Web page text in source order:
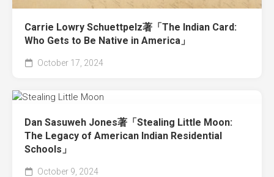
Carrie Lowry Schuettpelz著「The Indian Card:
Who Gets to Be Native in America」
October 17, 2024
Dan Sasuweh Jones著「Stealing Little Moon:
The Legacy of American Indian Residential
Schools」
October 9, 2024